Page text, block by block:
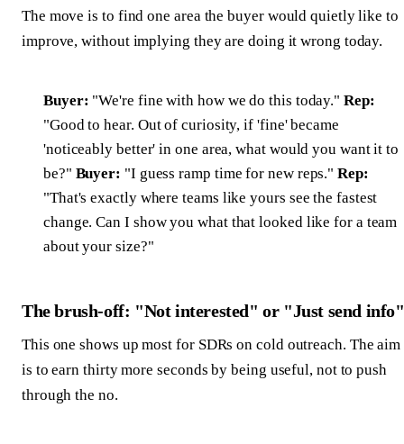
The move is to find one area the buyer would quietly like to
improve, without implying they are doing it wrong today.
Buyer: "We're fine with how we do this today."Rep:
"Good to hear. Out of curiosity, if 'fine' became
'noticeably better' in one area, what would you want it to
be?" Buyer: "I guess ramp time for new reps."Rep:
"That's exactly where teams like yours see the fastest
change. Can I show you what that looked like for a team
about your size?"
The brush-off: "Not interested" or "Just send info"
This one shows up most for SDRs on cold outreach. The aim
is to earn thirty more seconds by being useful, not to push
through the no.